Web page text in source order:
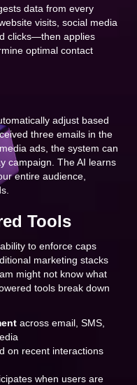
data from every
visits, social media
clicks—then applies
optimal contact
adjust based
three emails in the
ads, the system can
campaign. The AI learns
entire audience,
Tools
to enforce caps
marketing stacks
might not know what
tools break down
across email, SMS,
on recent interactions
when users are